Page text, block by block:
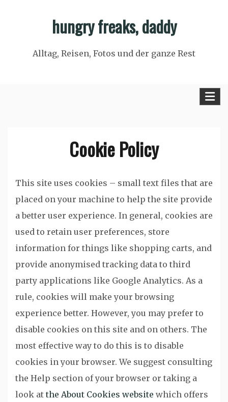
hungry freaks, daddy
Alltag, Reisen, Fotos und der ganze Rest
Cookie Policy
This site uses cookies – small text files that are
placed on your machine to help the site provide
a better user experience. In general, cookies are
used to retain user preferences, store
information for things like shopping carts, and
provide anonymised tracking data to third
party applications like Google Analytics. As a
rule, cookies will make your browsing
experience better. However, you may prefer to
disable cookies on this site and on others. The
most effective way to do this is to disable
cookies in your browser. We suggest consulting
the Help section of your browser or taking a
look at the About Cookies website which offers